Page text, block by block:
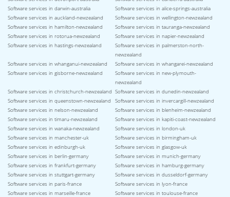
Software services in darwin-australia
Software services in alice-springs-australia
Software services in auckland-newzealand
Software services in wellington-newzealand
Software services in hamilton-newzealand
Software services in tauranga-newzealand
Software services in rotorua-newzealand
Software services in napier-newzealand
Software services in hastings-newzealand
Software services in palmerston-north-
newzealand
Software services in whanganui-newzealand
Software services in whangarei-newzealand
Software services in gisborne-newzealand
Software services in new-plymouth-
newzealand
Software services in christchurch-newzealand Software services in dunedin-newzealand
Software services in queenstown-newzealand
Software services in invercargill-newzealand
Software services in nelson-newzealand
Software services in blenheim-newzealand
Software services in timaru-newzealand
Software services in kapiti-coast-newzealand
Software services in wanaka-newzealand
Software services in london-uk
Software services in manchester-uk
Software services in birmingham-uk
Software services in edinburgh-uk
Software services in glasgow-uk
Software services in berlin-germany
Software services in munich-germany
Software services in frankfurt-germany
Software services in hamburg-germany
Software services in stuttgart-germany
Software services in dusseldorf-germany
Software services in paris-france
Software services in lyon-france
Software services in marseille-france
Software services in toulouse-france